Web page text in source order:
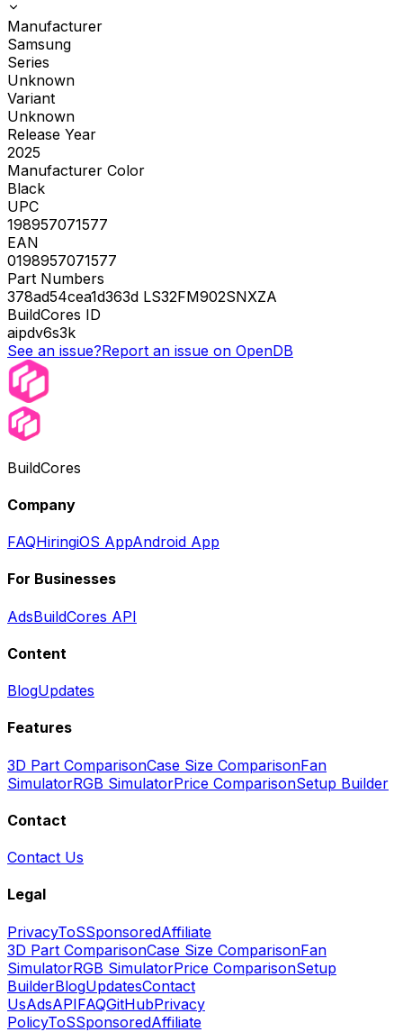
Manufacturer
Samsung
Series
Unknown
Variant
Unknown
Release Year
2025
Manufacturer Color
Black
UPC
198957071577
EAN
0198957071577
Part Numbers
378ad54cea1d363d LS32FM902SNXZA
BuildCores ID
aipdv6s3k
See an issue?Report an issue on OpenDB
BuildCores
Company
FAQHiringiOS AppAndroid App
For Businesses
AdsBuildCores API
Content
BlogUpdates
Features
3D Part ComparisonCase Size ComparisonFan
SimulatorRGB SimulatorPrice ComparisonSetup Builder
Contact
Contact Us
Legal
PrivacyToSSponsoredAffiliate
3D Part ComparisonCase Size ComparisonFan
SimulatorRGB SimulatorPrice ComparisonSetup
BuilderBlogUpdatesContact
UsAdsAPIFAQGitHubPrivacy
PolicyToSSponsoredAffiliate